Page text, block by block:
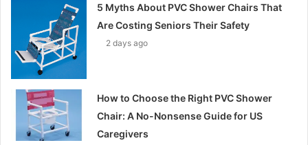
5 Myths About PVC Shower Chairs That
Are Costing Seniors Their Safety
2 days ago
How to Choose the Right PVC Shower
Chair: A No-Nonsense Guide for US
Caregivers